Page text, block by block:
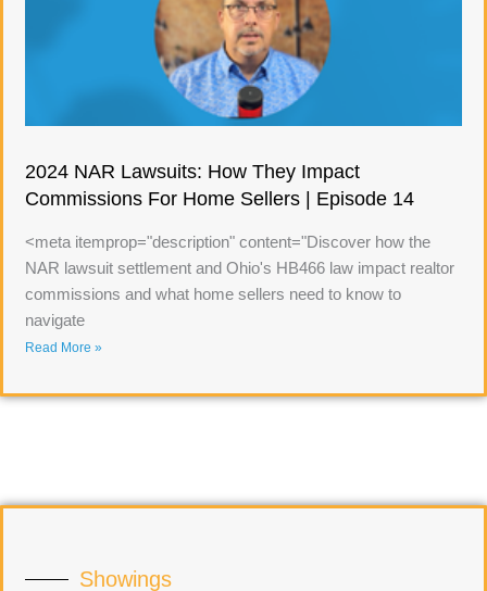
2024 NAR Lawsuits: How They Impact
Commissions For Home Sellers | Episode 14
<meta itemprop="description" content="Discover how the
NAR lawsuit settlement and Ohio's HB466 law impact realtor
commissions and what home sellers need to know to
navigate
Read More »
Showings